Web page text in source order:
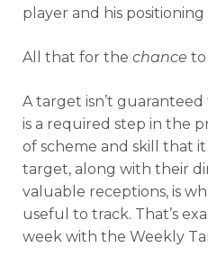
player and his
All that for the chance to
A target isn’t
is a required step in the
of scheme and skill that
target, along with their
valuable receptions, is
useful to track. That’s
week with the Weekly